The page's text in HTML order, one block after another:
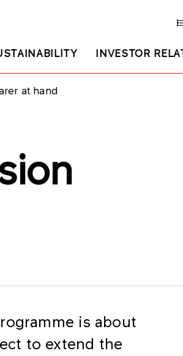
INVESTOR
at hand
is about
to extend the